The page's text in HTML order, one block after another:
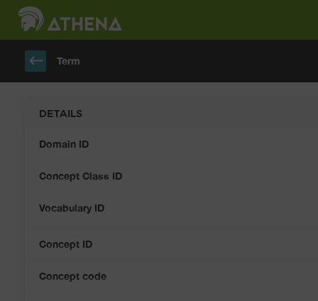
keyboard_backspace Term
DETAILS
Domain ID
Concept Class ID
Vocabulary ID
Concept ID
Concept code